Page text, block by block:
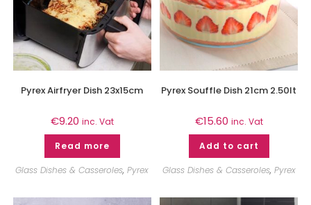
Pyrex Airfryer Dish 23x15cm
€9.20 inc. Vat
Read more
Glass Dishes & Casseroles,Pyrex
Pyrex Souffle Dish 21cm 2.50lt
€15.60 inc. Vat
Add to cart
Glass Dishes & Casseroles, Pyrex